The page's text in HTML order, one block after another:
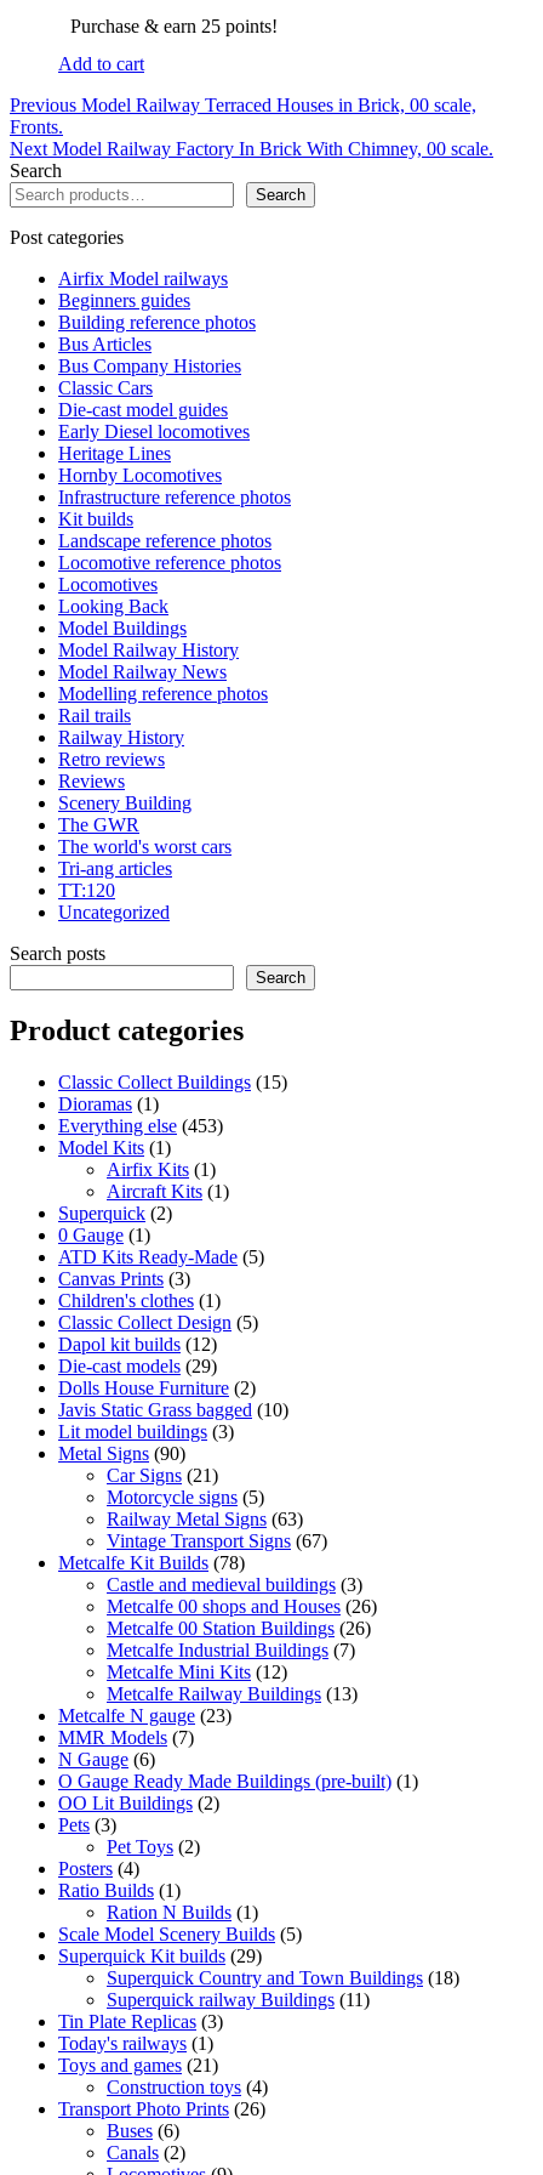
Purchase & earn 25 points!
Add to cart
Post
navigation
Previous Previous
Model Railway Terraced Houses in Brick, 00 scale,
Fronts.
Next Next
post:
Model Railway Factory In Brick With Chimney, 00 scale.
Search
Search
Post categories
Airfix Model railways
Beginners guides
Building reference photos
Bus Articles
Bus Company Histories
Classic Cars
Die-cast model guides
Early Diesel locomotives
Heritage Lines
Hornby Locomotives
Infrastructure reference photos
Kit builds
Landscape reference photos
Locomotive reference photos
Locomotives
Looking Back
Model Buildings
Model Railway History
Model Railway News
Modelling reference photos
Rail trails
Railway History
Retro reviews
Reviews
Scenery Building
The GWR
The world's worst cars
Tri-ang articles
TT:120
Uncategorized
Search posts
Search
Product categories
Classic Collect Buildings 1515
Dioramas 11
product
Everything else 453453
Model Kits 11
product
Airfix Kits 11
product
Aircraft Kits 11
Superquick 22
0 Gauge 11
product
ATD Kits Ready-Made 55
Canvas Prints 33
products
Children's clothes 11
product
Classic Collect Design 55
Dapol kit builds 1212
products
Die-cast models 2929
products
Dolls House Furniture 22
products
Javis Static Grass bagged 1010
Lit model buildings 33
Metal Signs 9090
products
Car Signs 2121
products
Motorcycle signs 55
products
Railway Metal Signs 6363
products
Vintage Transport Signs 6767
Metcalfe Kit Builds 7878
products
Castle and medieval buildings 33
products
Metcalfe 00 shops and Houses 2626
products
Metcalfe 00 Station Buildings 2626
Metcalfe Industrial Buildings 77
Metcalfe Mini Kits 1212
products
Metcalfe Railway Buildings 1313
Metcalfe N gauge 2323
MMR Models 77
N Gauge 66
products
O Gauge Ready Made Buildings (pre-built) 11
OO Lit Buildings 22
Pets 33
products
Pet Toys 22
Posters 44
products
Ratio Builds 11
product
Ration N Builds 11
product
Scale Model Scenery Builds 55
Superquick Kit builds 2929
products
Superquick Country and Town Buildings 1818
Superquick railway Buildings 1111
Tin Plate Replicas 33
Today's railways 11
product
Toys and games 2121
products
Construction toys 44
products
Transport Photo Prints 2626
Buses 66
products
Canals 22